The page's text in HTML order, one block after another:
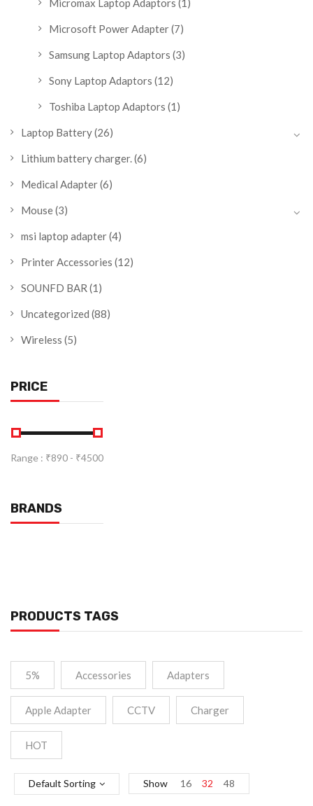
Micromax Laptop Adaptors (1)
Microsoft Power Adapter(7)
Samsung Laptop Adaptors (3)
Sony Laptop Adaptors (12)
Toshiba Laptop Adaptors (1)
Laptop Battery(26)
Lithium battery charger.(6)
Medical Adapter(6)
Mouse(3)
msi laptop adapter(4)
Printer Accessories (12)
SOUNFD BAR (1)
Uncategorized (88)
Wireless (5)
PRICE
Range : ₹890 - ₹4500
BRANDS
PRODUCTS TAGS
5% Accessories Adapters
Apple Adapter CCTV Charger
HOT
Default Sorting Show 16 32 48